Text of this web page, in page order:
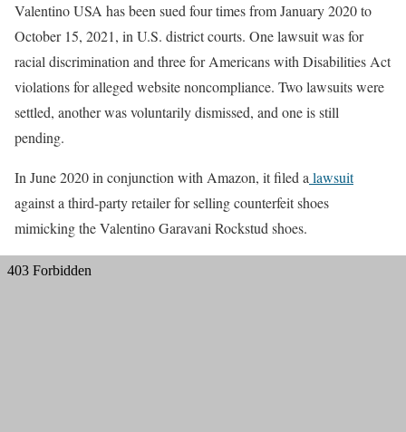
Valentino USA has been sued four times from January 2020 to
October 15, 2021, in U.S. district courts. One lawsuit was for
racial discrimination and three for Americans with Disabilities Act
violations for alleged website noncompliance. Two lawsuits were
settled, another was voluntarily dismissed, and one is still
pending.
In June 2020 in conjunction with Amazon, it filed alawsuit
against a third-party retailer for selling counterfeit shoes
mimicking the Valentino Garavani Rockstud shoes.